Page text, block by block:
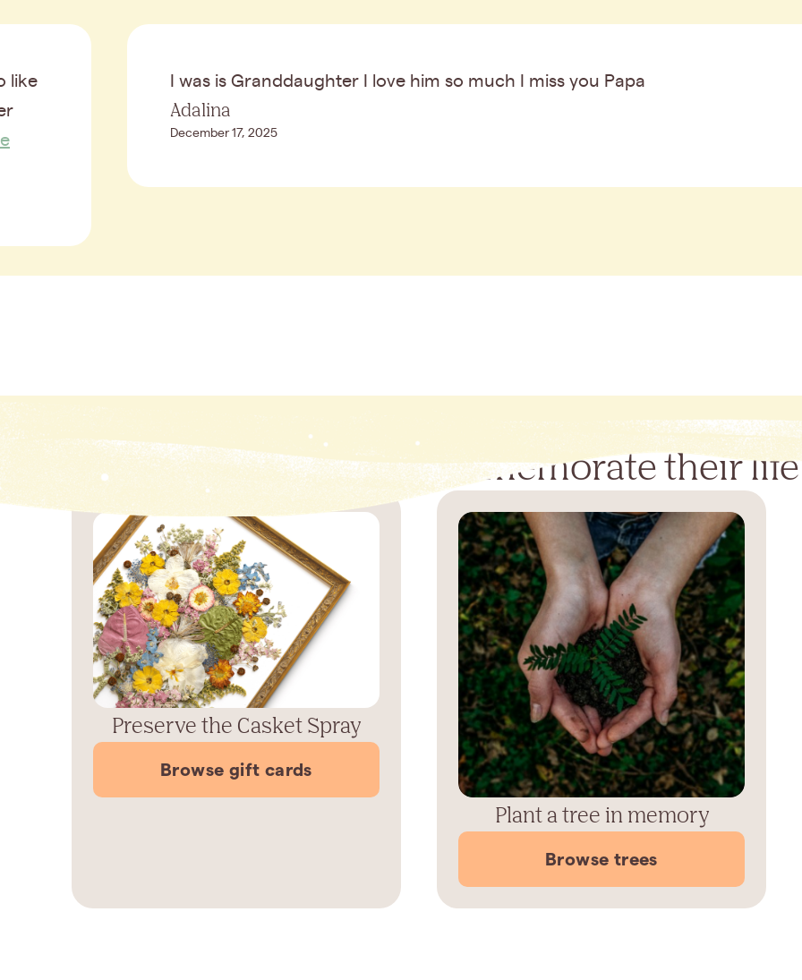
like
I was is Granddaughter I love him so much I miss you Papa
Adalina
December 17, 2025
Commemorate their life
Preserve the Casket Spray
Browse gift cards
Plant a tree in memory
Browse trees